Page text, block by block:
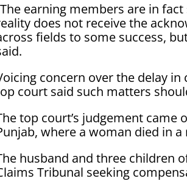
earning members are in
does not receive the
fields to some success,
concern over the delay
court said such matters
top court’s judgement
where a woman died in
husband and three children
Tribunal seeking